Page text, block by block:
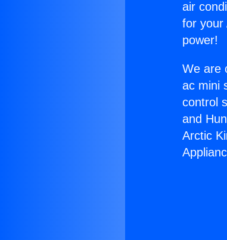
air
for your
power!
We are
ac mini
control
and
Arctic